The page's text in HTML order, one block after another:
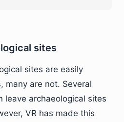
sites
sites are easily
many are not. Several
leave archaeological sites
VR has made this